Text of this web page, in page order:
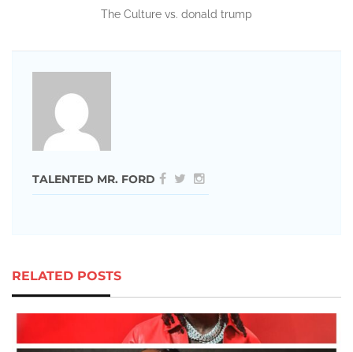
The Culture vs. donald trump
TALENTED MR. FORD
RELATED POSTS